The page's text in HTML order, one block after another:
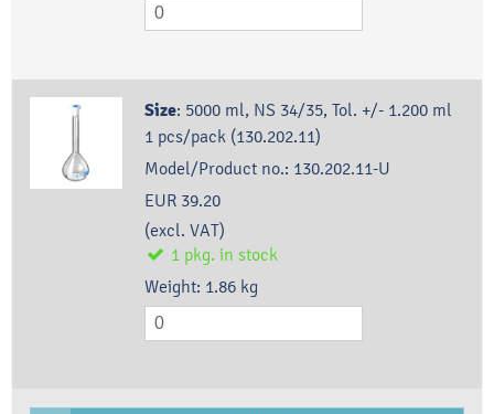
Size: 5000 ml, NS 34/35, Tol. +/- 1.200 ml
1 pcs/pack (130.202.11)
Model/Product no.: 130.202.11-U
EUR 39.20
(excl. VAT)
1 pkg. in stock
Weight: 1.86 kg